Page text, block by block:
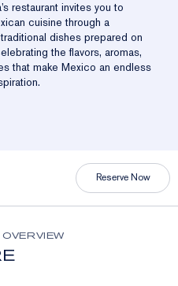
restaurant invites you to
cuisine through a
dishes prepared on
the flavors, aromas,
that make Mexico an endless
Reserve Now
news and updates from
México.